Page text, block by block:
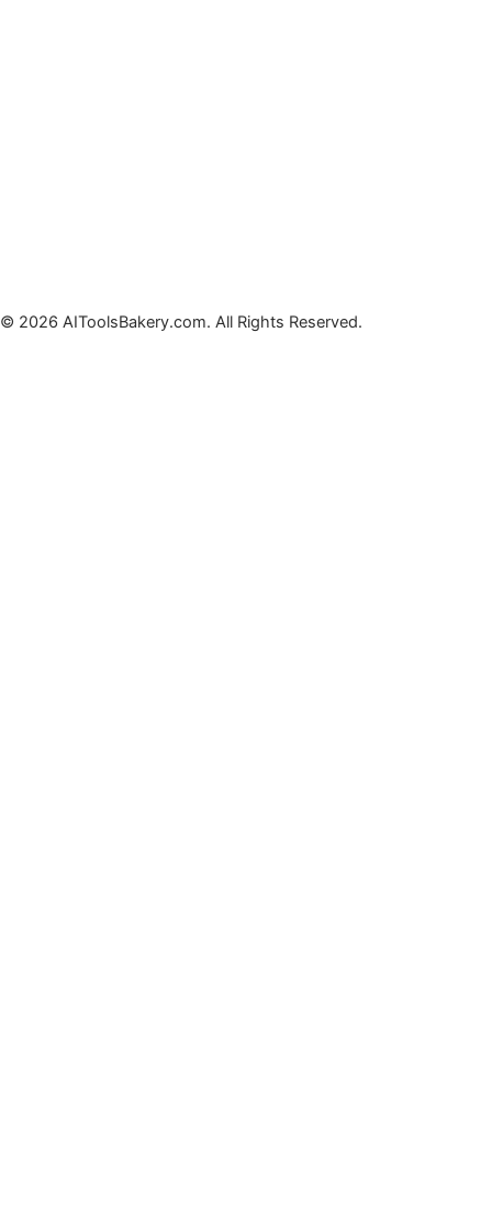
© 2026 AIToolsBakery.com. All Rights Reserved.